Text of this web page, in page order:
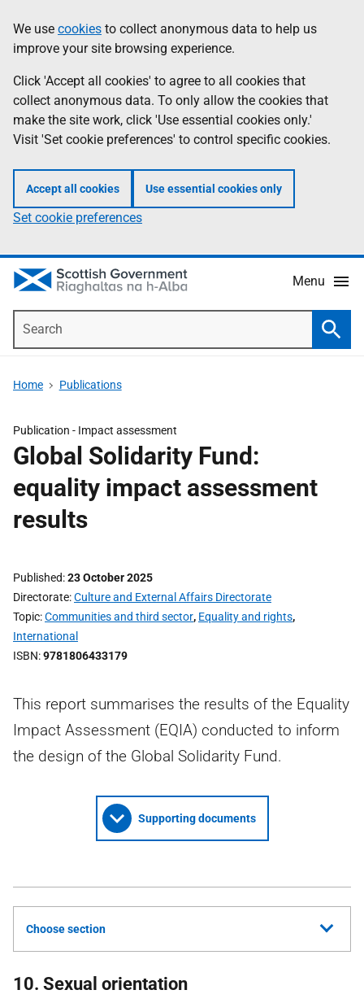
to
main
content
help
Information
We use cookies to collect anonymous data to help us
improve your site browsing experience.
Click 'Accept all cookies' to agree to all cookies that
collect anonymous data. To only allow the cookies that
make the site work, click 'Use essential cookies only.'
Visit 'Set cookie preferences' to control specific cookies.
Accept all cookies Use essential cookies only
Set cookie preferences
Menu
Home Publications
Publication - Impact assessment
Global Solidarity Fund:
equality impact assessment
results
Published 23 October 2025
Directorate Culture and External Affairs Directorate
Topic Communities and third sector, Equality and rights,
International
ISBN 9781806433179
This report summarises the results of the Equality
Impact Assessment (EQIA) conducted to inform
the design of the Global Solidarity Fund.
Supporting documents
Choose section
10. Sexual orientation